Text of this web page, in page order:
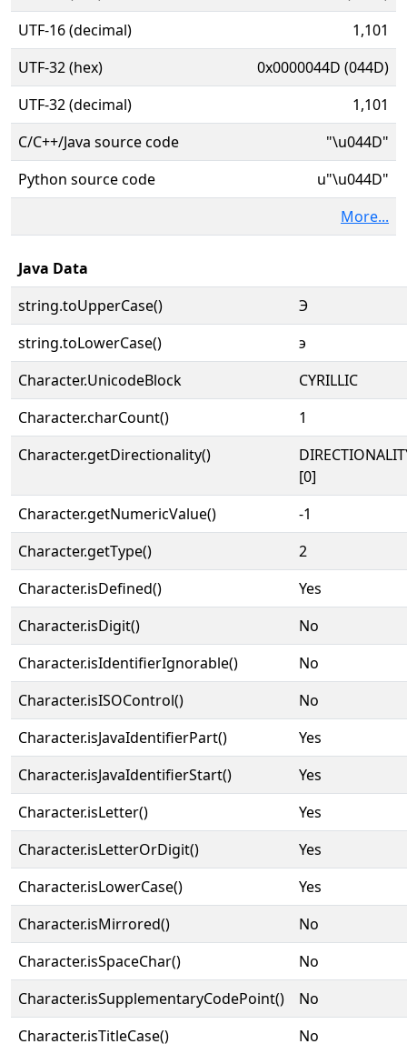
UTF-16 (decimal)
1,101
UTF-32 (hex)
0x0000044D (044D)
UTF-32 (decimal)
1,101
C/C++/Java source code
"\u044D"
Python source code
u"\u044D"
More...
Java Data
string.toUpperCase()
Э
string.toLowerCase()
э
Character.UnicodeBlock
CYRILLIC
Character.charCount()
1
Character.getDirectionality()
[0]
Character.getNumericValue()
-1
Character.getType()
2
Character.isDefined()
Yes
Character.isDigit()
No
Character.isIdentifierIgnorable()
No
Character.isISOControl()
No
Character.isJavaIdentifierPart()
Yes
Character.isJavaIdentifierStart()
Yes
Character.isLetter()
Yes
Character.isLetterOrDigit()
Yes
Character.isLowerCase()
Yes
Character.isMirrored()
No
Character.isSpaceChar()
No
Character.isSupplementaryCodePoint()
No
Character.isTitleCase()
No